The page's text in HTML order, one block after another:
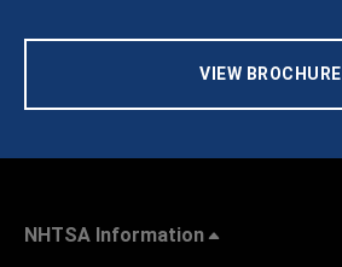
VIEW BROCHURE
NHTSA Information